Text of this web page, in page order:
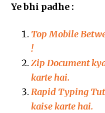
Ye bhi padhe :
Top Mobile
!
Zip Document
karte hai.
Rapid Typing
kaise karte hai.